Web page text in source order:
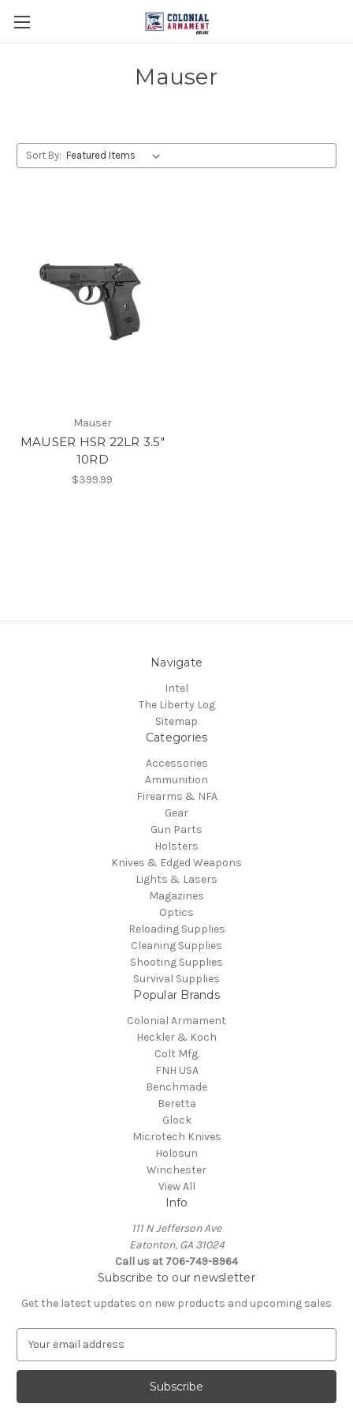
Mauser
Sort By:
Mauser
MAUSER HSR 22LR 3.5"
10RD
$399.99
Navigate
Intel
The Liberty Log
Sitemap
Categories
Accessories
Ammunition
Firearms & NFA
Gear
Gun Parts
Holsters
Knives & Edged Weapons
Lights & Lasers
Magazines
Optics
Reloading Supplies
Cleaning Supplies
Shooting Supplies
Survival Supplies
Popular Brands
Colonial Armament
Heckler & Koch
Colt Mfg.
FNH USA
Benchmade
Beretta
Glock
Microtech Knives
Holosun
Winchester
View All
Info
111 N Jefferson Ave
Eatonton, GA 31024
Call us at 706-749-8964
Subscribe to our newsletter
Get the latest updates on new products and upcoming sales
a
l